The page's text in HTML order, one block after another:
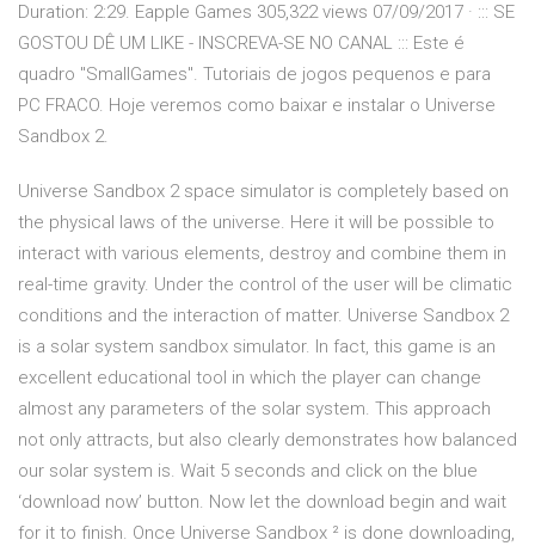
Duration: 2:29. Eapple Games 305,322 views 07/09/2017 · ::: SE
GOSTOU DÊ UM LIKE - INSCREVA-SE NO CANAL ::: Este é
quadro "SmallGames". Tutoriais de jogos pequenos e para
PC FRACO. Hoje veremos como baixar e instalar o Universe
Sandbox 2.
Universe Sandbox 2 space simulator is completely based on
the physical laws of the universe. Here it will be possible to
interact with various elements, destroy and combine them in
real-time gravity. Under the control of the user will be climatic
conditions and the interaction of matter. Universe Sandbox 2
is a solar system sandbox simulator. In fact, this game is an
excellent educational tool in which the player can change
almost any parameters of the solar system. This approach
not only attracts, but also clearly demonstrates how balanced
our solar system is. Wait 5 seconds and click on the blue
‘download now’ button. Now let the download begin and wait
for it to finish. Once Universe Sandbox ² is done downloading,